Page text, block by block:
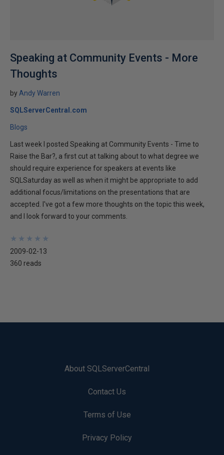
Speaking at Community Events - More
Thoughts
by Andy Warren
SQLServerCentral.com
Blogs
Last week I posted Speaking at Community Events - Time to
Raise the Bar?, a first cut at talking about to what degree we
should require experience for speakers at events like
SQLSaturday as well as when it might be appropriate to add
additional focus/limitations on the presentations that are
accepted. I've got a few more thoughts on the topic this week,
and I look forward to your comments.
★
★
★
★
★
★
★
★
★
★
2009-02-13
360 reads
About SQLServerCentral
Contact Us
Terms of Use
Privacy Policy